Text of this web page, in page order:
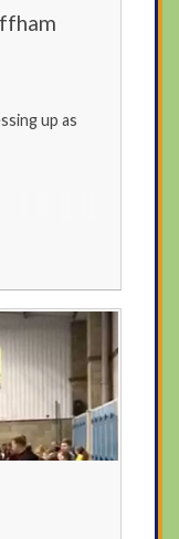
up as